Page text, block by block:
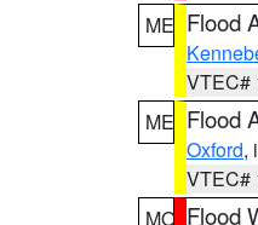
ME Flood
VTEC#
ME Flood
Oxford,
VTEC#
MO Flood